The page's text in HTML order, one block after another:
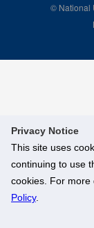
Privacy Notice
This site uses
continuing to use
cookies. For more
Policy.
© National